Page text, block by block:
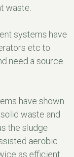
waste.
systems have
etc to
need a source
have shown
waste and
the sludge
aerobic
as efficient